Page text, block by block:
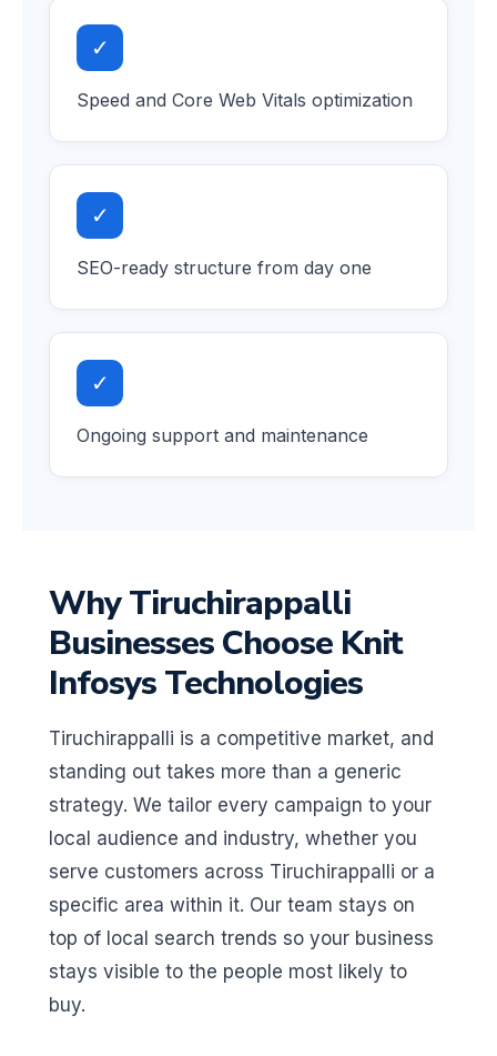
✓
Speed and Core Web Vitals optimization
✓
SEO-ready structure from day one
✓
Ongoing support and maintenance
Why Tiruchirappalli
Businesses Choose Knit
Infosys Technologies
Tiruchirappalli is a competitive market, and
standing out takes more than a generic
strategy. We tailor every campaign to your
local audience and industry, whether you
serve customers across Tiruchirappalli or a
specific area within it. Our team stays on
top of local search trends so your business
stays visible to the people most likely to
buy.